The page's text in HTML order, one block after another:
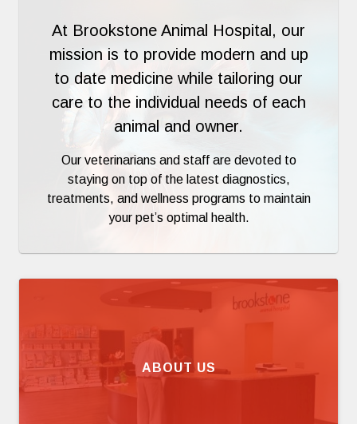
At Brookstone Animal Hospital, our
mission is to provide modern and up
to date medicine while tailoring our
care to the individual needs of each
animal and owner.
Our veterinarians and staff are devoted to
staying on top of the latest diagnostics,
treatments, and wellness programs to maintain
your pet’s optimal health.
ABOUT US